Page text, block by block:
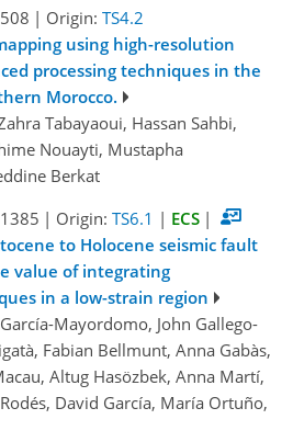
| Origin: TS4.2
using high-resolution
processing techniques in the
Morocco.
Tabayaoui, Hassan Sahbi,
Nouayti, Mustapha
Berkat
| Origin: TS6.1 | ECS |
to Holocene seismic fault
value of integrating
in a low-strain region
Mayordomo, John Gallego-
Fabian Bellmunt, Anna Gabàs,
Altug Hasözbek, Anna Martí,
David García, María Ortuño,